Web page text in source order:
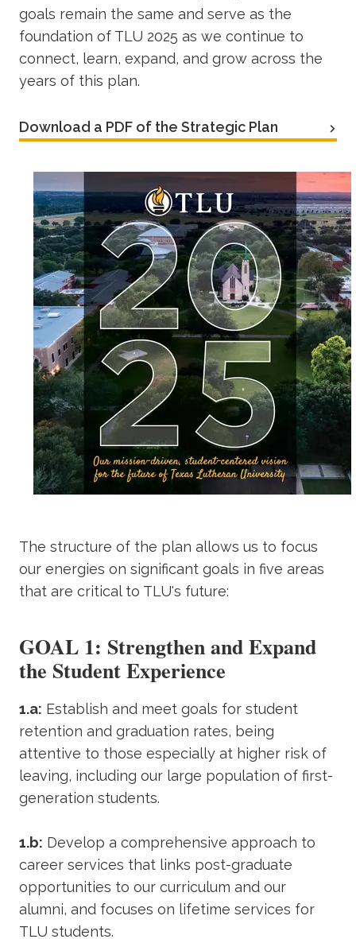
goals remain the same and serve as the
foundation of TLU 2025 as we continue to
connect, learn, expand, and grow across the
years of this plan.
Download a PDF of the Strategic Plan
The structure of the plan allows us to focus
our energies on significant goals in five areas
that are critical to TLU's future:
GOAL 1: Strengthen and Expand
the Student Experience
1.a: Establish and meet goals for student
retention and graduation rates, being
attentive to those especially at higher risk of
leaving, including our large population of first-
generation students.
1.b: Develop a comprehensive approach to
career services that links post-graduate
opportunities to our curriculum and our
alumni, and focuses on lifetime services for
TLU students.